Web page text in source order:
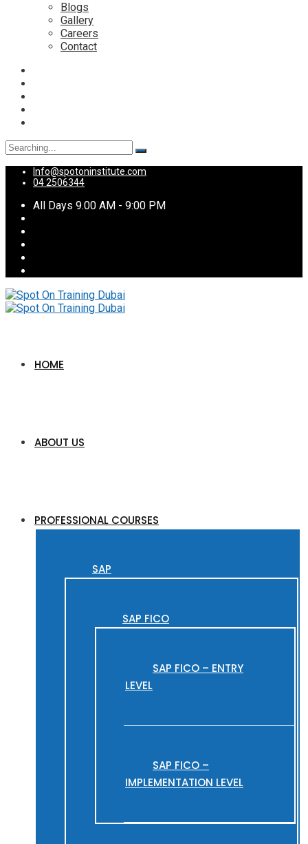
Blogs
Gallery
Careers
Contact
Search
for:
Info@spotoninstitute.com
04 2506344
All Days 9.00 AM - 9:00 PM
HOME
ABOUT US
PROFESSIONAL COURSES
SAP
SAP FICO
SAP FICO – ENTRY
LEVEL
SAP FICO –
IMPLEMENTATION LEVEL